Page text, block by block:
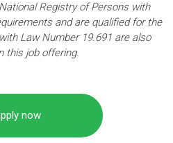
Registry of Persons with
and are qualified for the
Law Number 19.691 are also
this job offering.
now